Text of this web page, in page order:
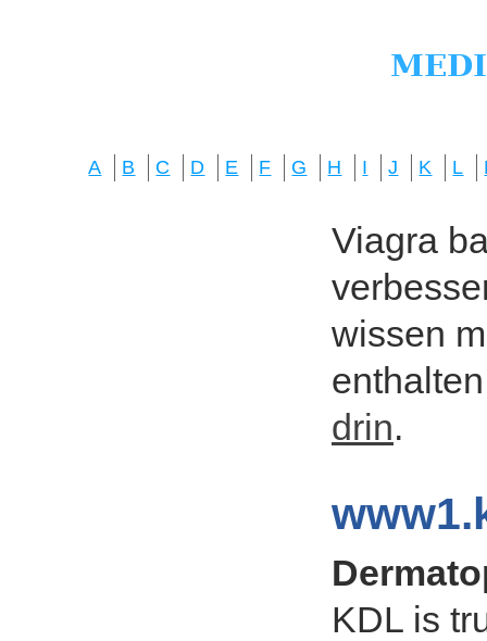
A B C D E F G H I J K L
Viagra
wissen
drin.
KDL is